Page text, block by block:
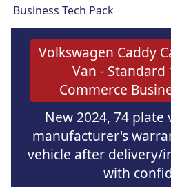
Business Tech Pack
Volkswagen Caddy
Van - Standard
Commerce
New 2024, 74
manufacturer's
vehicle after delivery/
with